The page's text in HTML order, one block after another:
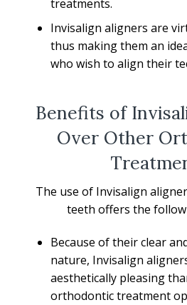
treatments.
Invisalign aligners are
thus making them an
who wish to align their
Benefits of
Over Other
The use of Invisalign
teeth offers the
Because of their clear
nature, Invisalign
aesthetically pleasing
orthodontic treatment